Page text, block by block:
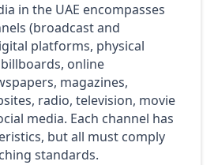
in the UAE encompasses
(broadcast and
platforms, physical
online
magazines,
radio, television, movie
media. Each channel has
but all must comply
standards.